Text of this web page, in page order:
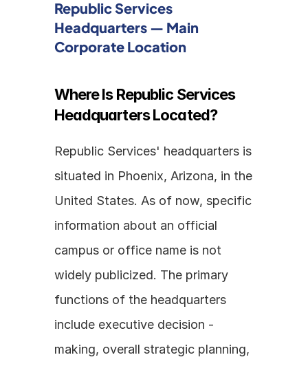
Republic Services
Headquarters — Main
Corporate Location
Where Is Republic Services
Headquarters Located?
Republic Services' headquarters is
situated in Phoenix, Arizona, in the
United States. As of now, specific
information about an official
campus or office name is not
widely publicized. The primary
functions of the headquarters
include executive decision -
making, overall strategic planning,